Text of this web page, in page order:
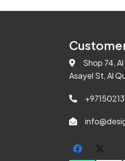
Shop 74,
Asayel St, Al